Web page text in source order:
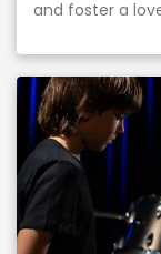
and foster a